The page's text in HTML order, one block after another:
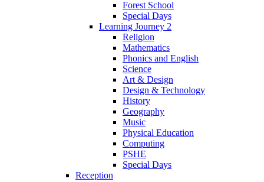
Forest School
Special Days
Learning Journey 2
Religion
Mathematics
Phonics and English
Science
Art & Design
Design & Technology
History
Geography
Music
Physical Education
Computing
PSHE
Special Days
Reception